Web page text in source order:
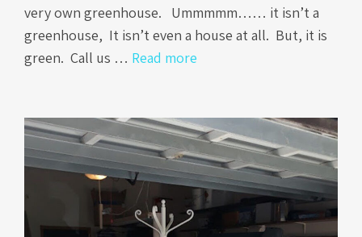
very own greenhouse. Ummmmm…… it isn’t a
greenhouse, It isn’t even a house at all. But, it is
green. Call us … Read more